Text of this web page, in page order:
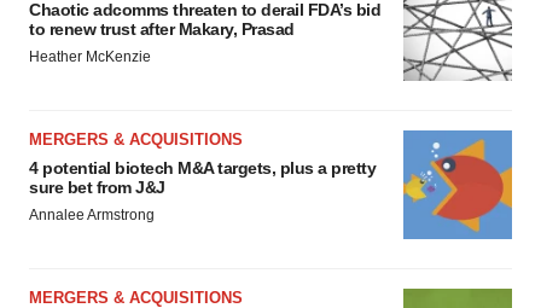
Chaotic adcomms threaten to derail FDA’s bid
to renew trust after Makary, Prasad
Heather McKenzie
MERGERS & ACQUISITIONS
4 potential biotech M&A targets, plus a pretty
sure bet from J&J
Annalee Armstrong
MERGERS & ACQUISITIONS